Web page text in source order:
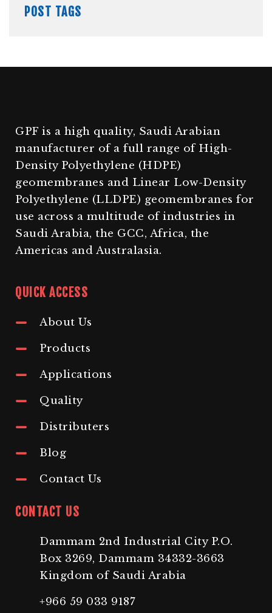
POST TAGS
GPF is a high quality, Saudi Arabian
manufacturer of a full range of High-
Density Polyethylene (HDPE)
geomembranes and Linear Low-Density
Polyethylene (LLDPE) geomembranes for
use across a multitude of industries in
Saudi Arabia, the GCC, Africa, the
Americas and Australasia.
QUICK ACCESS
About Us
Products
Applications
Quality
Distributers
Blog
Contact Us
CONTACT US
Dammam 2nd Industrial City P.O.
Box 3269, Dammam 34332-3663
Kingdom of Saudi Arabia
+966 59 033 9187